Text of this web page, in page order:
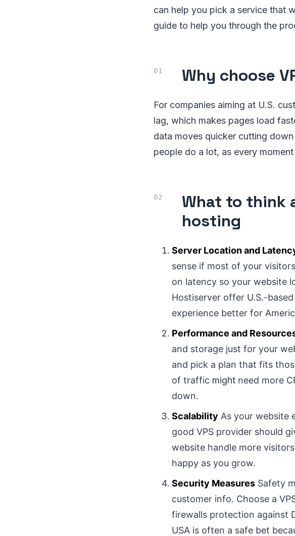
can help you pick a service that
guide to help you through the
Why choose
For companies aiming at U.S.
lag, which makes pages load
data moves quicker cutting
people do a lot, as every
What to think
hosting
Server Location and
sense if most of your
on latency so your website
Hostiserver offer U.S.-
experience better for
Performance and
and storage just for your
and pick a plan that fits
of traffic might need more
down.
Scalability As your website
good VPS provider should
website handle more
happy as you grow.
Security Measures Safety
customer info. Choose a
firewalls protection against
USA is often a safe bet